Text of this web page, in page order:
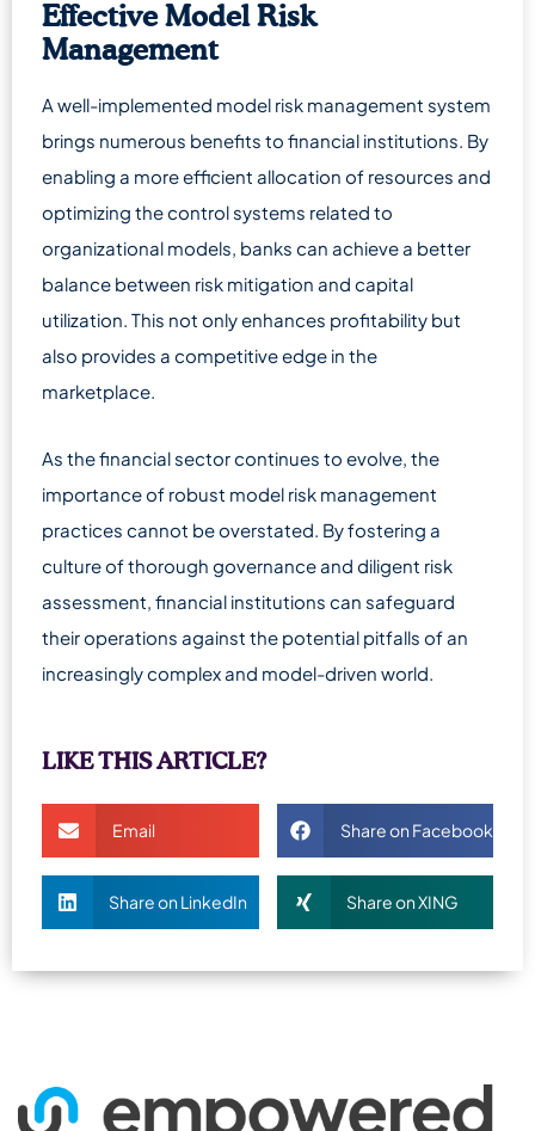
Effective Model Risk
Management
A well-implemented model risk management system
brings numerous benefits to financial institutions. By
enabling a more efficient allocation of resources and
optimizing the control systems related to
organizational models, banks can achieve a better
balance between risk mitigation and capital
utilization. This not only enhances profitability but
also provides a competitive edge in the
marketplace.
As the financial sector continues to evolve, the
importance of robust model risk management
practices cannot be overstated. By fostering a
culture of thorough governance and diligent risk
assessment, financial institutions can safeguard
their operations against the potential pitfalls of an
increasingly complex and model-driven world.
LIKE THIS ARTICLE?
Email Share on Facebook
Share on LinkedIn Share on XING